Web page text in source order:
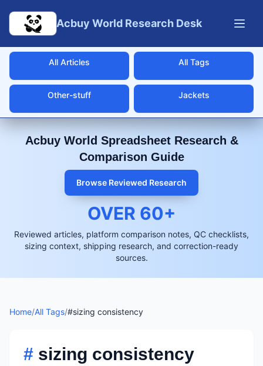
Acbuy World Research Desk
All Articles All Tags
Other-stuff Jackets
Acbuy World Spreadsheet Research &
Comparison Guide
Browse Reviewed Research
OVER 60+
Reviewed articles, platform comparison notes, QC checklists,
sizing context, shipping research, and correction-ready
sources.
Home/All Tags/#sizing consistency
# sizing consistency